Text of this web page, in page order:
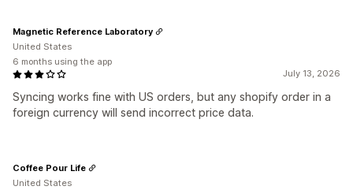
July 13, 2026
Syncing works fine with US orders, but any shopify order in a
foreign currency will send incorrect price data.
Magnetic Reference Laboratory
United States
6 months using the app
Coffee Pour Life
United States